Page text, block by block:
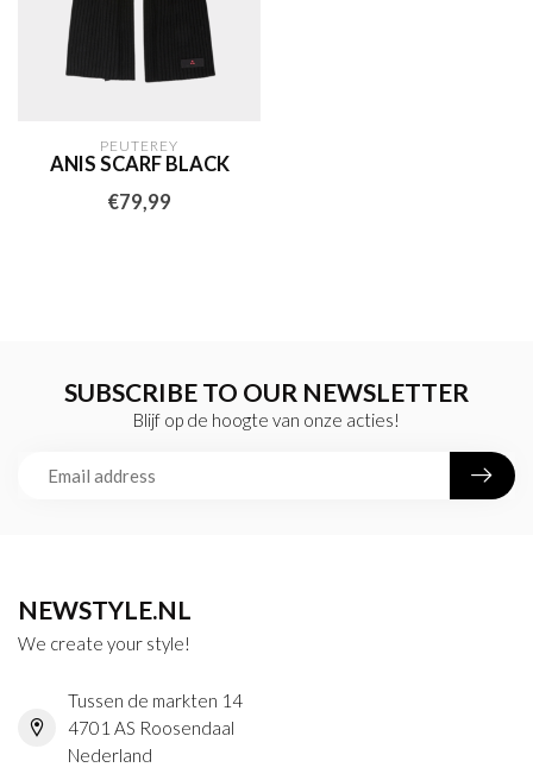
PEUTEREY
ANIS SCARF BLACK
€79,99
SUBSCRIBE TO OUR NEWSLETTER
Blijf op de hoogte van onze acties!
NEWSTYLE.NL
We create your style!
Tussen de markten 14
4701 AS Roosendaal
Nederland